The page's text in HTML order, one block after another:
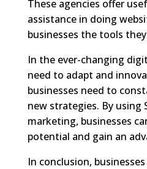
These agencies offer
assistance in doing
businesses the tools
In the ever-changing
need to adapt and
businesses need to
new strategies. By using
marketing, businesses
potential and gain an
In conclusion,